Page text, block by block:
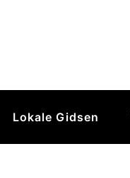
Lokale Gidsen